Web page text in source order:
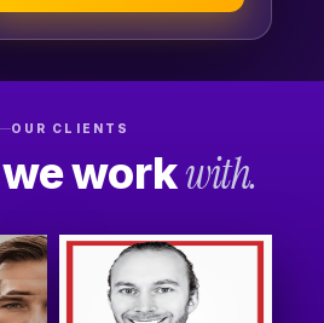
OUR CLIENTS
workwith.